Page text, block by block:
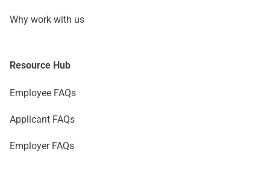
Why work with us
Resource Hub
Employee FAQs
Applicant FAQs
Employer FAQs